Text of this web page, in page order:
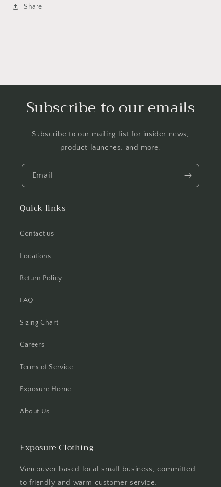
Share
Subscribe to our emails
Subscribe to our mailing list for insider news,
product launches, and more.
Email
Quick links
Contact us
Locations
Return Policy
FAQ
Sizing Chart
Careers
Terms of Service
Exposure Home
About Us
Exposure Clothing
Vancouver based local small business, committed
to friendly and warm customer service.